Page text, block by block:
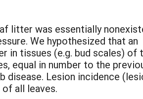
litter was essentially
We hypothesized that an
in tissues (e.g. bud scales) of
equal in number to the
disease. Lesion incidence
all leaves.